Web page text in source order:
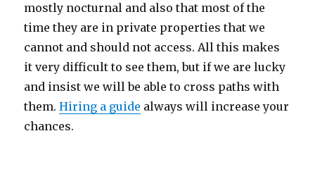
mostly nocturnal and also that most of the
time they are in private properties that we
cannot and should not access. All this makes
it very difficult to see them, but if we are lucky
and insist we will be able to cross paths with
them.Hiring a guide always will increase your
chances.